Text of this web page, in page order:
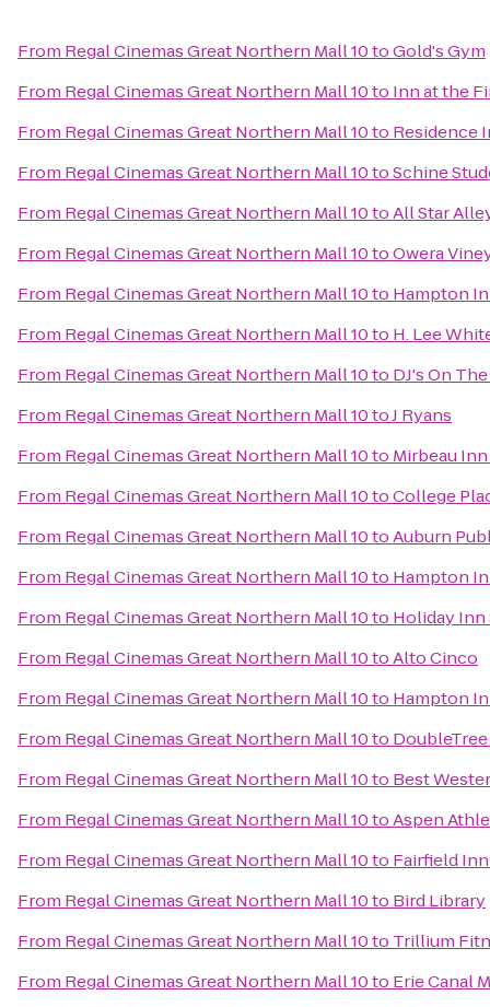
From Regal Cinemas Great Northern Mall 10toGold's Gym
From Regal Cinemas Great Northern Mall 10to Inn at the
From Regal Cinemas Great Northern Mall 10to Residence
From Regal Cinemas Great Northern Mall 10toSchine
From Regal Cinemas Great Northern Mall 10toAll Star
From Regal Cinemas Great Northern Mall 10toOwera
From Regal Cinemas Great Northern Mall 10to Hampton
From Regal Cinemas Great Northern Mall 10to H. Lee
From Regal Cinemas Great Northern Mall 10to DJ's On
From Regal Cinemas Great Northern Mall 10toJ Ryans
From Regal Cinemas Great Northern Mall 10to Mirbeau
From Regal Cinemas Great Northern Mall 10toCollege
From Regal Cinemas Great Northern Mall 10toAuburn
From Regal Cinemas Great Northern Mall 10to Hampton
From Regal Cinemas Great Northern Mall 10to Holiday
From Regal Cinemas Great Northern Mall 10toAlto Cinco
From Regal Cinemas Great Northern Mall 10to Hampton
From Regal Cinemas Great Northern Mall 10to
From Regal Cinemas Great Northern Mall 10to Best
From Regal Cinemas Great Northern Mall 10toAspen
From Regal Cinemas Great Northern Mall 10to Fairfield
From Regal Cinemas Great Northern Mall 10to Bird Library
From Regal Cinemas Great Northern Mall 10to Trillium
From Regal Cinemas Great Northern Mall 10to Erie Canal